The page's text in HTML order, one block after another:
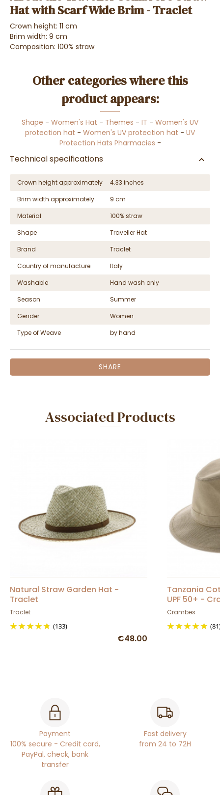
Hat with Scarf Wide Brim - Traclet
Crown height: 11 cm
Brim width: 9 cm
Composition: 100% straw
Other categories where this
product appears:
Shape - Women's Hat - Themes - IT - Women's UV
protection hat - Women's UV protection hat - UV
Protection Hats Pharmacies -
Technical specifications
Crown height approximately
4.33 inches
Brim width approximately
9 cm
Material
100% straw
Shape
Traveller Hat
Brand
Traclet
Country of manufacture
Italy
Washable
Hand wash only
Season
Summer
Gender
Women
Type of Weave
by hand
SHARE
Associated Products
Natural Straw Garden Hat -
Traclet
Traclet
(133)
€48.00
Tanzania
UPF 50+ -
Crambes
Payment
100% secure - Credit card,
PayPal, check, bank
transfer
Fast delivery
from 24 to 72H